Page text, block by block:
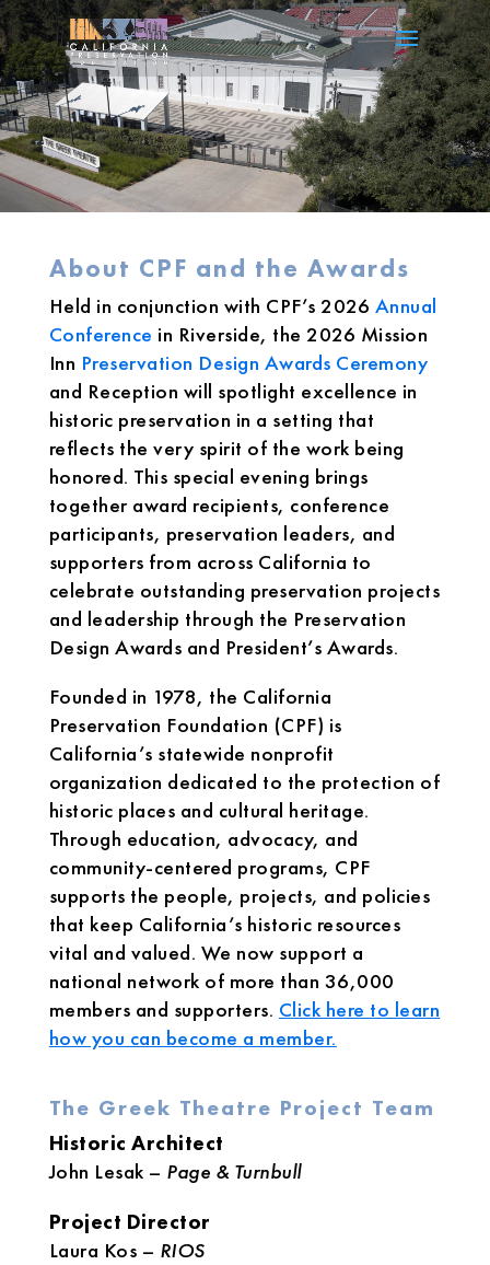
About CPF and the Awards
Held in conjunction with CPF’s 2026 Annual
Conference in Riverside, the 2026 Mission
Inn Preservation Design Awards Ceremony
and Reception will spotlight excellence in
historic preservation in a setting that
reflects the very spirit of the work being
honored. This special evening brings
together award recipients, conference
participants, preservation leaders, and
supporters from across California to
celebrate outstanding preservation projects
and leadership through the Preservation
Design Awards and President’s Awards.
Founded in 1978, the California
Preservation Foundation (CPF) is
California’s statewide nonprofit
organization dedicated to the protection of
historic places and cultural heritage.
Through education, advocacy, and
community-centered programs, CPF
supports the people, projects, and policies
that keep California’s historic resources
vital and valued. We now support a
national network of more than 36,000
members and supporters. Click here to learn
how you can become a member.
The Greek Theatre Project Team
Historic Architect
John Lesak – Page & Turnbull
Project Director
Laura Kos – RIOS